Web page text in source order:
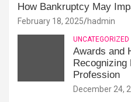
How Bankruptcy May
February 18, 2025 hadmin
UNCATEGORIZED
Awards and
Recognizing
Profession
December 24,